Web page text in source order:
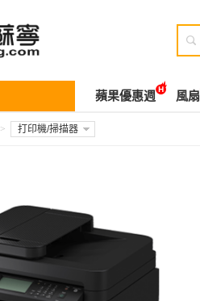

蘋果優惠週 風扇
> 打印機/掃描器